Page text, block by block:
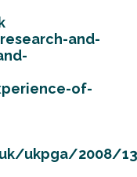
and-
of-
ukpga/2008/